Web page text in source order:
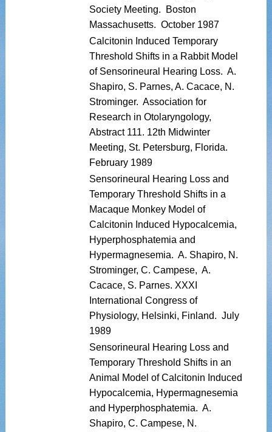
Society Meeting. Boston
Massachusetts. October 1987
Calcitonin Induced Temporary
Threshold Shifts in a Rabbit Model
of Sensorineural Hearing Loss. A.
Shapiro, S. Parnes, A. Cacace, N.
Strominger. Association for
Research in Otolaryngology,
Abstract 111. 12th Midwinter
Meeting, St. Petersburg, Florida.
February 1989
Sensorineural Hearing Loss and
Temporary Threshold Shifts in a
Macaque Monkey Model of
Calcitonin Induced Hypocalcemia,
Hyperphosphatemia and
Hypermagnesemia. A. Shapiro, N.
Strominger, C. Campese, A.
Cacace, S. Parnes. XXXI
International Congress of
Physiology, Helsinki, Finland. July
1989
Sensorineural Hearing Loss and
Temporary Threshold Shifts in an
Animal Model of Calcitonin Induced
Hypocalcemia, Hypermagnesemia
and Hyperphosphatemia. A.
Shapiro, C. Campese, N.